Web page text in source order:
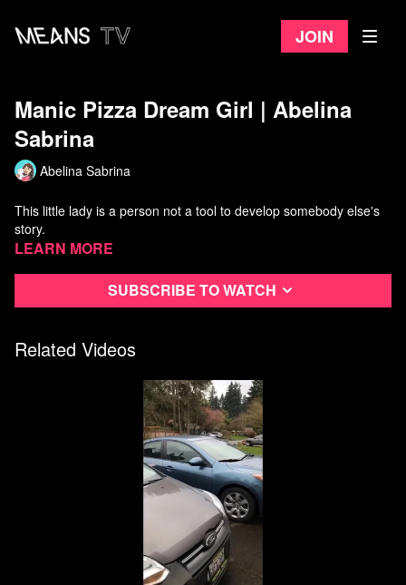
Join
Manic Pizza Dream Girl | Abelina
Sabrina
Abelina Sabrina
This little lady is a person not a tool to develop somebody else's
story.
Learn more
Subscribe to watch
Related Videos